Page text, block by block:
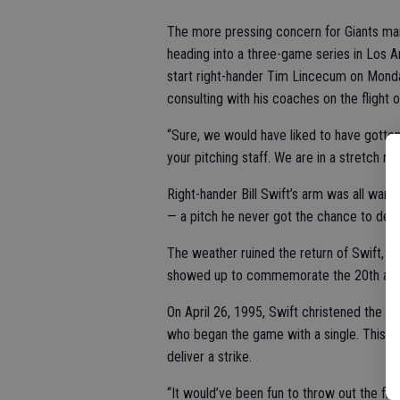
The more pressing concern for Giants
heading into a three-game series in Los
start right-hander Tim Lincecum on
consulting with his coaches on the flight
“Sure, we would have liked to have
your pitching staff. We are in a stretch
Right-hander Bill Swift’s arm was all
— a pitch he never got the chance to
The weather ruined the return of Swift,
showed up to commemorate the 20th
On April 26, 1995, Swift christened the
who began the game with a single. This
deliver a strike.
“It would’ve been fun to throw out the